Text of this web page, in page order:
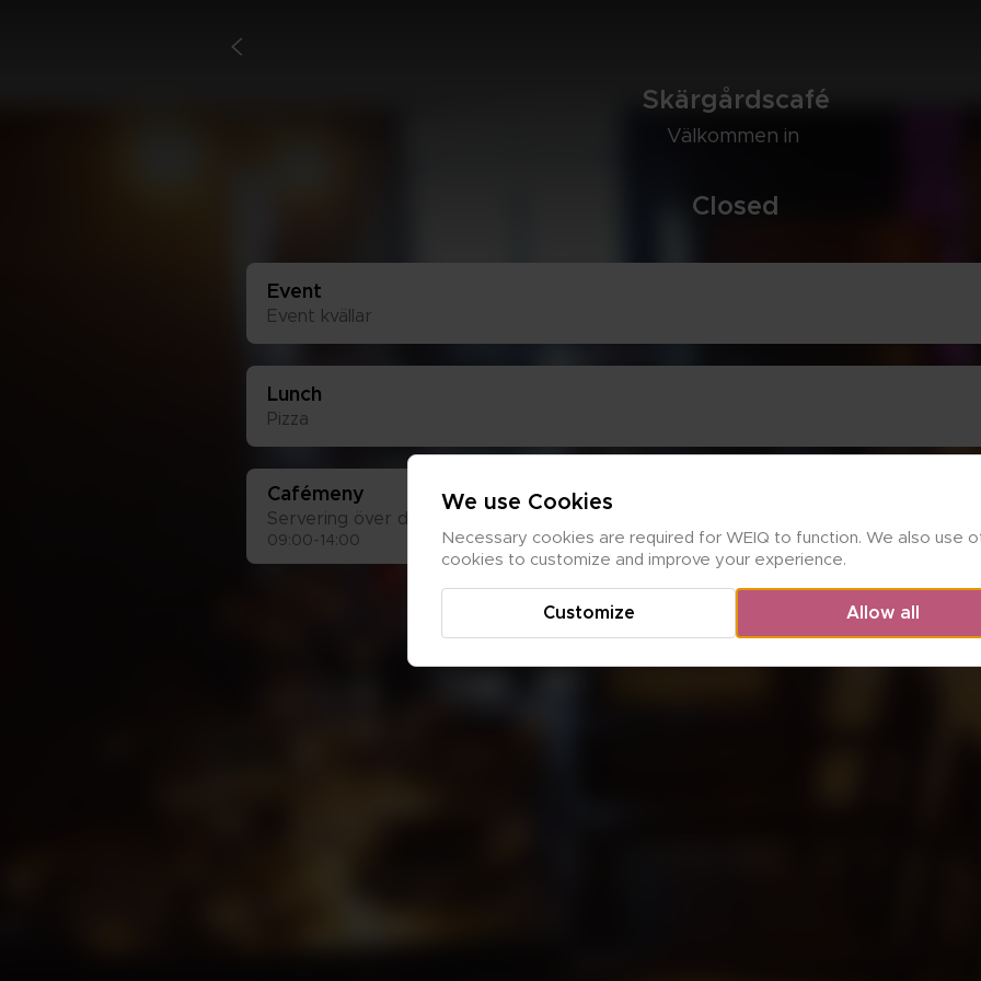
<
Skär­gårds­café
Väl­kom­men in
Clo­sed
Event
Event kväl­lar
Lunch
Piz­za
Café­me­ny
Ser­ve­ring över disk
09:00-14:00
We use Cookies
Necessary cookies are required for WEIQ to function. We also use
cookies to customize and improve your experience.
Allow all
Customize